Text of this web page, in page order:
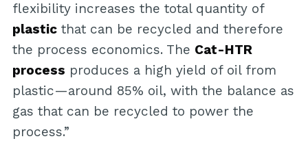
flexibility increases the total quantity of
plasticthat can be recycled and therefore
the process economics. The Cat-HTR
process produces a high yield of oil from
plastic—around 85% oil, with the balance as
gas that can be recycled to power the
process.”